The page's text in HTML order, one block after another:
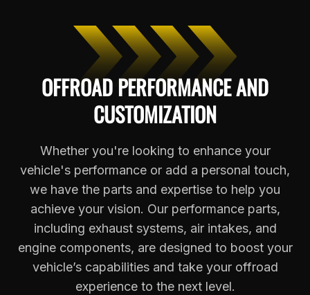
OFFROAD PERFORMANCE AND
CUSTOMIZATION
Whether you're looking to enhance your
vehicle's performance or add a personal touch,
we have the parts and expertise to help you
achieve your vision. Our performance parts,
including exhaust systems, air intakes, and
engine components, are designed to boost your
vehicle’s capabilities and take your offroad
experience to the next level.